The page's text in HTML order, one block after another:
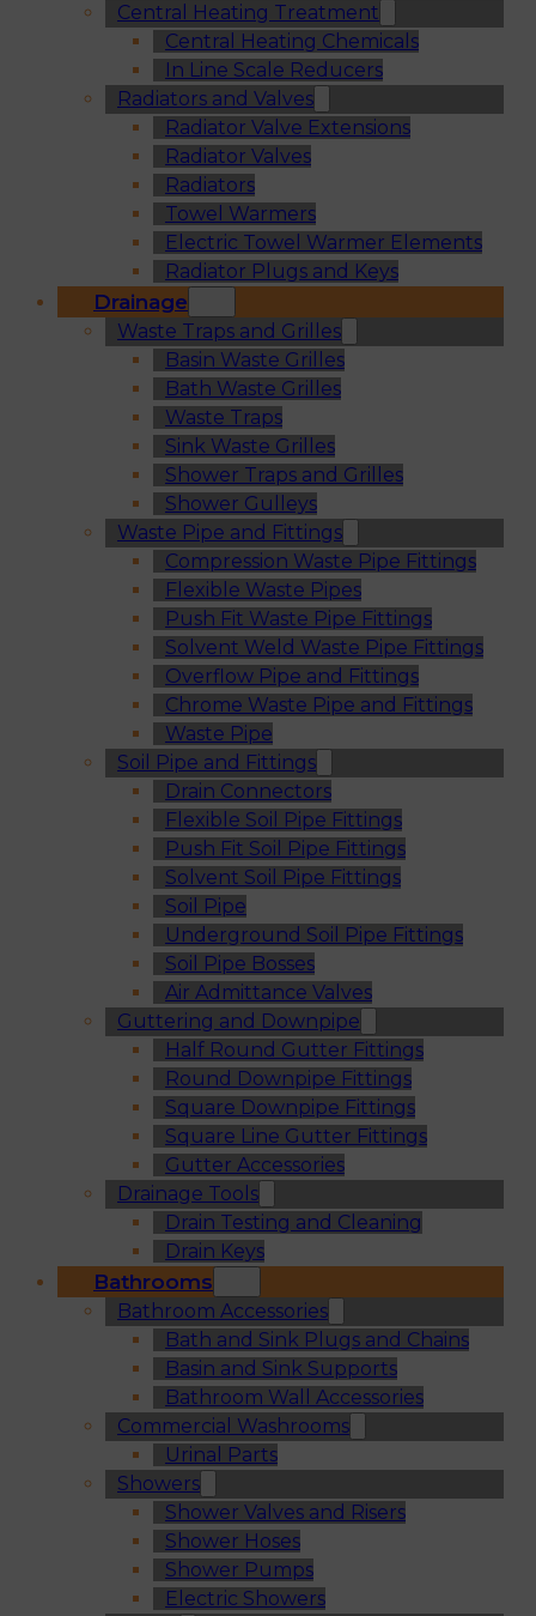
Central Heating Treatment
Central Heating Chemicals
In Line Scale Reducers
Radiators and Valves
Radiator Valve Extensions
Radiator Valves
Radiators
Towel Warmers
Electric Towel Warmer Elements
Radiator Plugs and Keys
Drainage
Waste Traps and Grilles
Basin Waste Grilles
Bath Waste Grilles
Waste Traps
Sink Waste Grilles
Shower Traps and Grilles
Shower Gulleys
Waste Pipe and Fittings
Compression Waste Pipe Fittings
Flexible Waste Pipes
Push Fit Waste Pipe Fittings
Solvent Weld Waste Pipe Fittings
Overflow Pipe and Fittings
Chrome Waste Pipe and Fittings
Waste Pipe
Soil Pipe and Fittings
Drain Connectors
Flexible Soil Pipe Fittings
Push Fit Soil Pipe Fittings
Solvent Soil Pipe Fittings
Soil Pipe
Underground Soil Pipe Fittings
Soil Pipe Bosses
Air Admittance Valves
Guttering and Downpipe
Half Round Gutter Fittings
Round Downpipe Fittings
Square Downpipe Fittings
Square Line Gutter Fittings
Gutter Accessories
Drainage Tools
Drain Testing and Cleaning
Drain Keys
Bathrooms
Bathroom Accessories
Bath and Sink Plugs and Chains
Basin and Sink Supports
Bathroom Wall Accessories
Commercial Washrooms
Urinal Parts
Showers
Shower Valves and Risers
Shower Hoses
Shower Pumps
Electric Showers